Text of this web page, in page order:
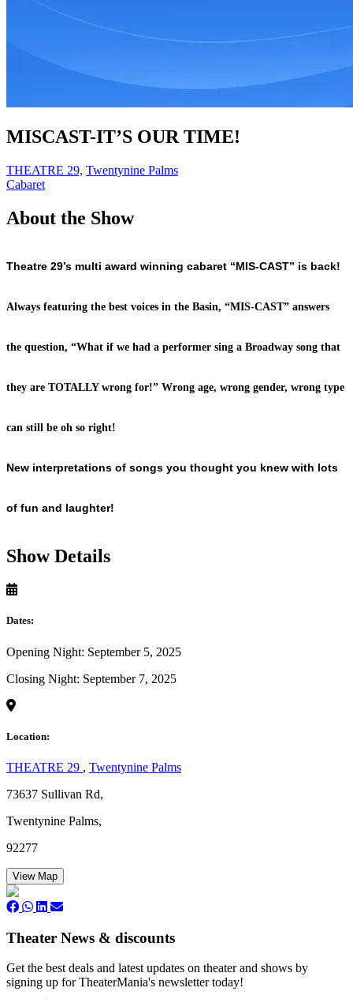
MISCAST-IT’S OUR TIME!
THEATRE 29, Twentynine Palms
Cabaret
About the Show
Theatre 29’s multi award winning cabaret “MIS-CAST” is back!
Always featuring the best voices in the Basin, “MIS-CAST” answers
the question, “What if we had a performer sing a Broadway song that
they are TOTALLY wrong for!” Wrong age, wrong gender, wrong type
can still be oh so right!
New interpretations of songs you thought you knew with lots
of fun and laughter!
Show Details
Dates:
Opening Night: September 5, 2025
Closing Night: September 7, 2025
Location:
THEATRE 29 , Twentynine Palms
73637 Sullivan Rd,
Twentynine Palms,
92277
View Map
Theater News & discounts
Get the best deals and latest updates on theater and shows by
signing up for TheaterMania's newsletter today!